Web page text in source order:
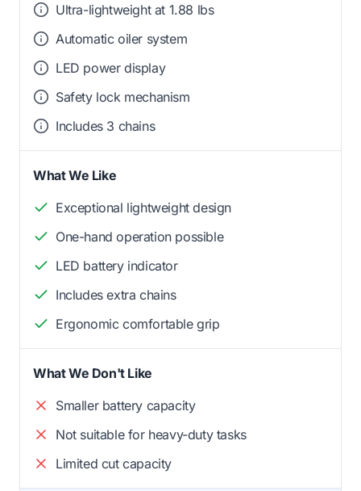
Ultra-lightweight at 1.88 lbs
Automatic oiler system
LED power display
Safety lock mechanism
Includes 3 chains
What We Like
Exceptional lightweight design
One-hand operation possible
LED battery indicator
Includes extra chains
Ergonomic comfortable grip
What We Don't Like
Smaller battery capacity
Not suitable for heavy-duty tasks
Limited cut capacity